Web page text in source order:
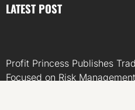
LATEST POST
Profit Princess Publishes
Focused on Risk Management